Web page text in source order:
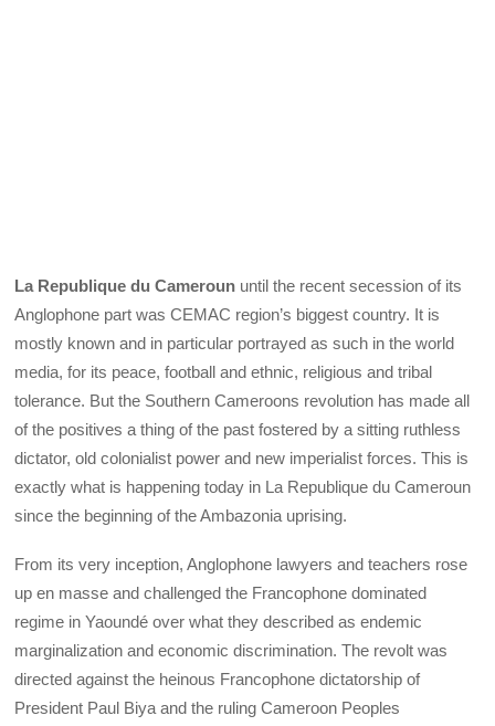
La Republique du Cameroun until the recent secession of its
Anglophone part was CEMAC region’s biggest country. It is
mostly known and in particular portrayed as such in the world
media, for its peace, football and ethnic, religious and tribal
tolerance. But the Southern Cameroons revolution has made all
of the positives a thing of the past fostered by a sitting ruthless
dictator, old colonialist power and new imperialist forces. This is
exactly what is happening today in La Republique du Cameroun
since the beginning of the Ambazonia uprising.
From its very inception, Anglophone lawyers and teachers rose
up en masse and challenged the Francophone dominated
regime in Yaoundé over what they described as endemic
marginalization and economic discrimination. The revolt was
directed against the heinous Francophone dictatorship of
President Paul Biya and the ruling Cameroon Peoples